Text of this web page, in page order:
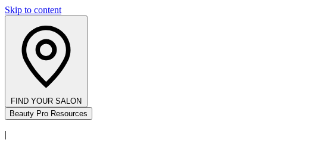
Skip to content
FIND YOUR SALON
Beauty Pro Resources
|